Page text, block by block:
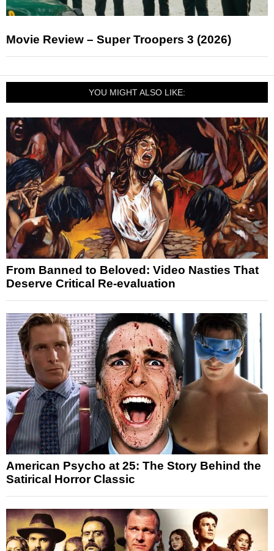
Movie Review – Super Troopers 3 (2026)
YOU MIGHT ALSO LIKE:
From Banned to Beloved: Video Nasties That
Deserve Critical Re-evaluation
American Psycho at 25: The Story Behind the
Satirical Horror Classic